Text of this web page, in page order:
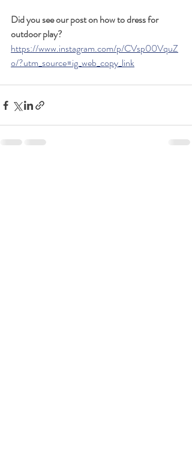
Did you see our post on how to dress for
outdoor play?
https://www.instagram.com/p/CVsp00VquZ
o/?utm_source=ig_web_copy_link